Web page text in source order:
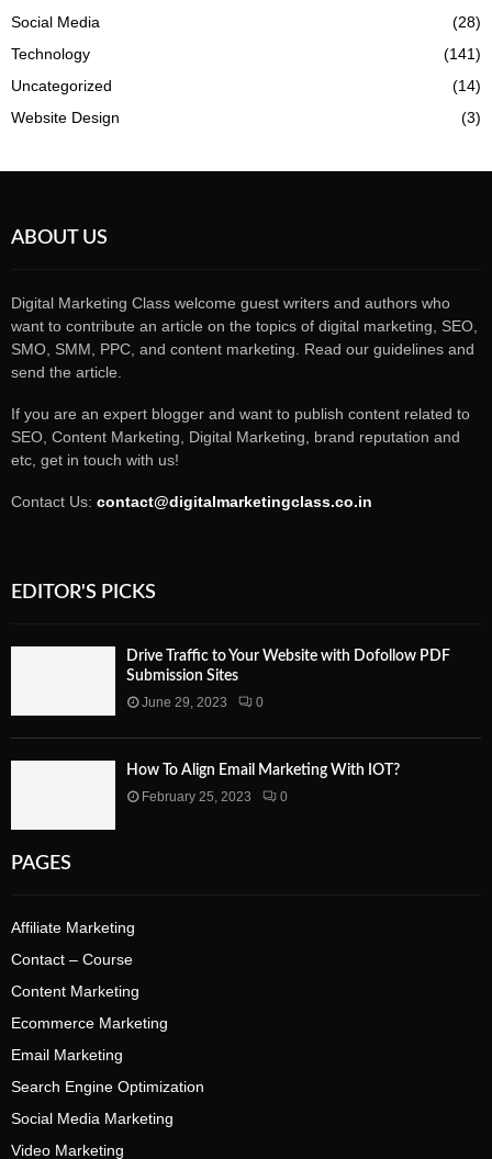
Social Media
(28)
Technology
(141)
Uncategorized
(14)
Website Design
(3)
ABOUT US
Digital Marketing Class welcome guest writers and authors who
want to contribute an article on the topics of digital marketing, SEO,
SMO, SMM, PPC, and content marketing. Read our guidelines and
send the article.
If you are an expert blogger and want to publish content related to
SEO, Content Marketing, Digital Marketing, brand reputation and
etc, get in touch with us!
Contact Us: contact@digitalmarketingclass.co.in
EDITOR'S PICKS
Drive Traffic to Your Website with Dofollow PDF
Submission Sites
June 29, 2023
0
How To Align Email Marketing With IOT?
February 25, 2023
0
PAGES
Affiliate Marketing
Contact – Course
Content Marketing
Ecommerce Marketing
Email Marketing
Search Engine Optimization
Social Media Marketing
Video Marketing